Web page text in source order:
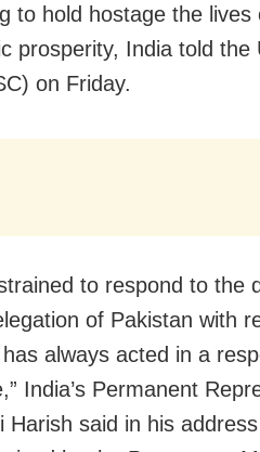
to hold hostage the
prosperity, India told the
on Friday.
to respond to the
of Pakistan with
always acted in a
India’s Permanent
Harish said in his